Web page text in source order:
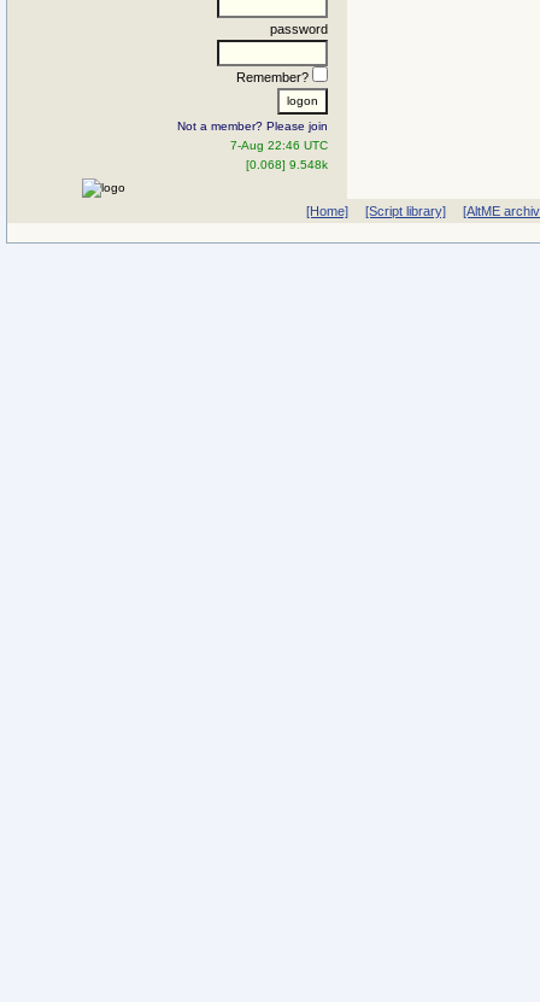
password
Remember?
Not a member? Please join
7-Aug 22:46 UTC
[0.068] 9.548k
[Home] [Script library] [AltME